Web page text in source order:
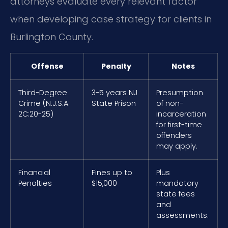
when developing case strategy for clients in
Burlington County.
Offense Penalty Notes
Third-Degree
Crime (N.J.S.A.
2C:20-25)
3-5 years NJ
State Prison
Presumption
of non-
incarceration
for first-time
offenders
may apply.
Financial
Penalties
Fines up to
$15,000
Plus
mandatory
state fees
and
assessments.